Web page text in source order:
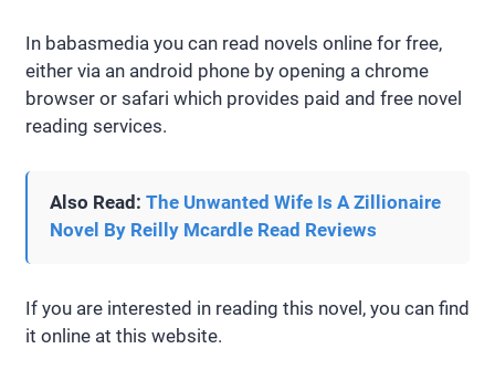
In babasmedia you can read novels online for free,
either via an android phone by opening a chrome
browser or safari which provides paid and free novel
reading services.
Also Read: The Unwanted Wife Is A Zillionaire
Novel By Reilly Mcardle Read Reviews
If you are interested in reading this novel, you can find
it online at this website.